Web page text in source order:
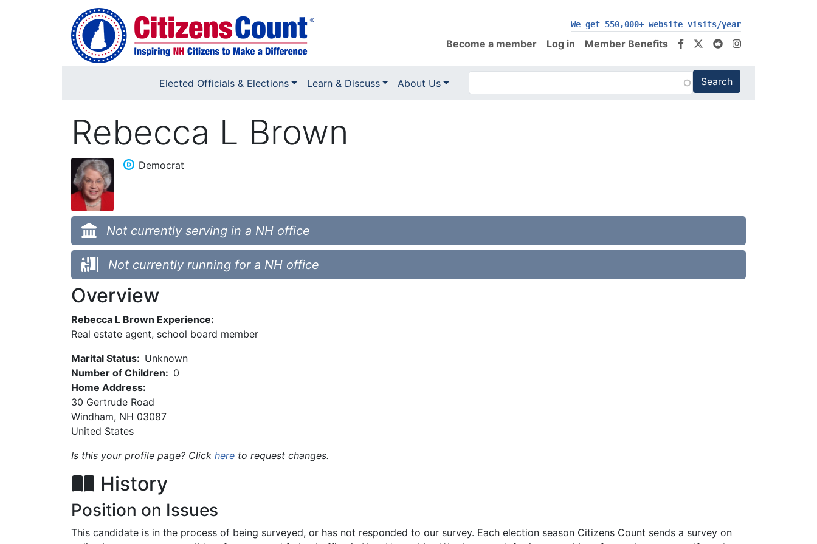
Skip to main content
We get 550,000+ website visits/year
Become a member Log in Member Benefits
Elected Officials & Elections Learn & Discuss About Us
Rebecca L Brown
Democrat
Not currently serving in a NH office
Not currently running for a NH office
Overview
Rebecca L Brown Experience:
Real estate agent, school board member
Marital Status: Unknown
Number of Children: 0
Home Address:
30 Gertrude Road
Windham, NH 03087
United States
Is this your profile page? Click here to request changes.
History
Position on Issues
This candidate is in the process of being surveyed, or has not responded to our survey. Each election season Citizens Count sends a survey on